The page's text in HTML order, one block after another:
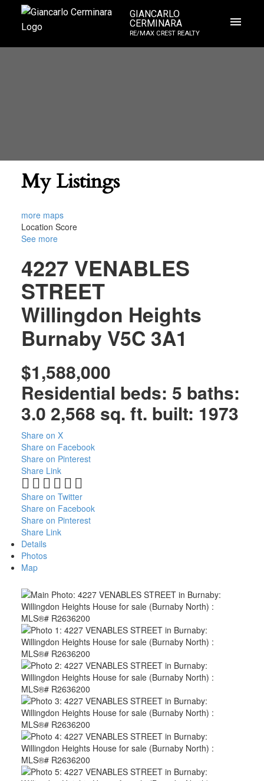
GIANCARLO
CERMINARA
RE/MAX CREST REALTY
My Listings
more maps
Location Score
See more
4227 VENABLES
STREET
Willingdon Heights
Burnaby V5C 3A1
$1,588,000
Residential beds: 5 baths:
3.0 2,568 sq. ft. built: 1973
Share on X
Share on Facebook
Share on Pinterest
Share Link
Share on Twitter
Share on Facebook
Share on Pinterest
Share Link
Details
Photos
Map